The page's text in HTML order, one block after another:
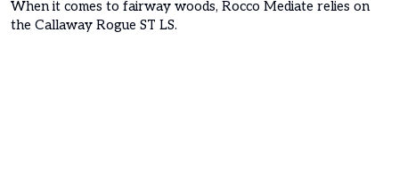
When it comes to fairway woods, Rocco Mediate relies on
the Callaway Rogue ST LS.